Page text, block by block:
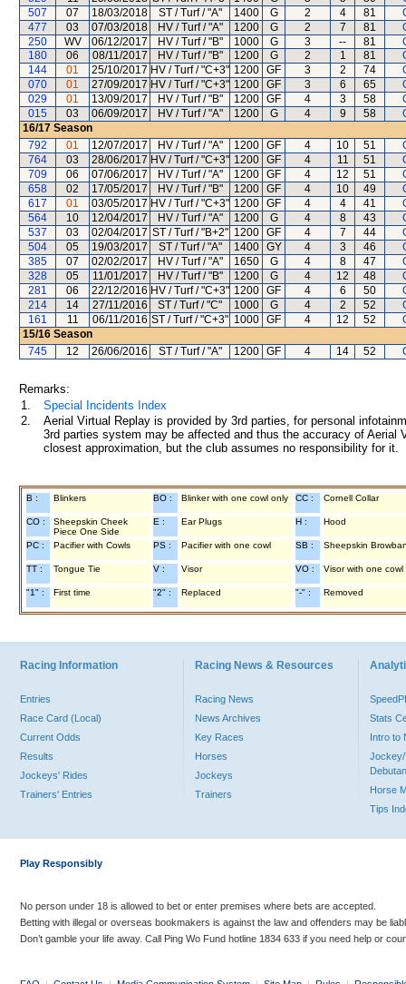
507
07 18/03/2018 ST / Turf / "A" 1400 G 2 4 81
477
03 07/03/2018 HV / Turf / "A" 1200 G 2 7 81
250
WV 06/12/2017 HV / Turf / "B" 1000 G 3 -- 81
180
06 08/11/2017 HV / Turf / "B" 1200 G 2 1 81
144
01 25/10/2017 HV / Turf / "C+3" 1200 GF 3 2 74
070
01 27/09/2017 HV / Turf / "C+3" 1200 GF 3 6 65
029
01 13/09/2017 HV / Turf / "B" 1200 GF 4 3 58
015
03 06/09/2017 HV / Turf / "A" 1200 G 4 9 58
16/17 Season
792
01 12/07/2017 HV / Turf / "A" 1200 GF 4 10 51
764
03 28/06/2017 HV / Turf / "C+3" 1200 GF 4 11 51
709
06 07/06/2017 HV / Turf / "A" 1200 GF 4 12 51
658
02 17/05/2017 HV / Turf / "B" 1200 GF 4 10 49
617
01 03/05/2017 HV / Turf / "C+3" 1200 GF 4 4 41
564
10 12/04/2017 HV / Turf / "A" 1200 G 4 8 43
537
03 02/04/2017 ST / Turf / "B+2" 1200 GF 4 7 44
504
05 19/03/2017 ST / Turf / "A" 1400 GY 4 3 46
385
07 02/02/2017 HV / Turf / "A" 1650 G 4 8 47
328
05 11/01/2017 HV / Turf / "B" 1200 G 4 12 48
281
06 22/12/2016 HV / Turf / "C+3" 1200 GF 4 6 50
214
14 27/11/2016 ST / Turf / "C" 1000 G 4 2 52
161
11 06/11/2016 ST / Turf / "C+3" 1000 GF 4 12 52
15/16 Season
745
12 26/06/2016 ST / Turf / "A" 1200 GF 4 14 52
Remarks:
1.
Special Incidents Index
2.
Aerial Virtual Replay is provided by 3rd parties, for personal
3rd parties system may be affected and thus the accuracy of
closest approximation, but the club assumes no responsibility for
B : Blinkers BO : Blinker with one cowl only CC : Cornell Collar
CO :
Sheepskin Cheek
Piece One Side
E : Ear Plugs H : Hood
PC : Pacifier with Cowls PS : Pacifier with one cowl SB : Sheepskin
TT : Tongue Tie V : Visor VO : Visor with one cowl
"1" : First time "2" : Replaced "-" : Removed
Racing Information
Entries
Race Card (Local)
Current Odds
Results
Jockeys' Rides
Trainers' Entries
Racing News & Resources
Racing News
News Archives
Key Races
Horses
Jockeys
Trainers
Stats
Intro to
Jockey/
Horse
Tips
Play Responsibly
No person under 18 is allowed to bet or enter premises where bets are accepted.
Betting with illegal or overseas bookmakers is against the law and offenders may be
Don’t gamble your life away. Call Ping Wo Fund hotline 1834 633 if you need help or